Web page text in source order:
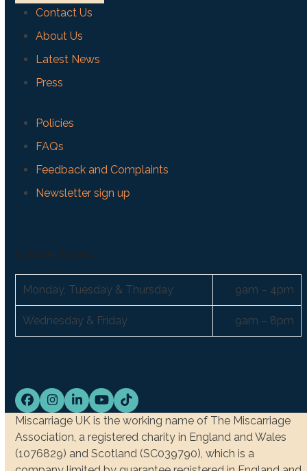
Contact Us
About Us
Latest News
Press
Policies
FAQs
Feedback and Complaints
Newsletter sign up
Support hours:
Monday, Tuesday & Thursday 9am – 4pm
Wednesday & Friday 9am – 8pm
Facebook
Instagram
LinkedIn
YouTube
Tiktok
Miscarriage UK is the working name of The Miscarriage
Association, a registered charity in England and Wales
(1076829) and Scotland (SC039790), which is a